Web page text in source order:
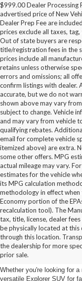
$999.00 Dealer Processing
advertised price of New
Dealer Prep Fee are
prices exclude all taxes,
Out of state buyers are
title/registration fees in the
prices include all
retains unless otherwise
errors and omissions; all
confirm listings with dealer.
accurate, but we do not
shown above may vary
subject to change. Vehicle
and may vary from vehicle
qualifying rebates.
email for complete vehicle
itemized above) are extra.
some other offers. MPG
actual mileage may vary.
estimates for the vehicle
its MPG calculation
methodology in effect when
Economy portion of the
recalculation tool). The
tax, title, license, dealer
be physically located at
through this location.
the dealership for more
prior sale.
New Ford
Whether you're looking for a
versatile Explorer SUV for